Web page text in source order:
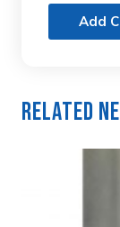
Add
Related